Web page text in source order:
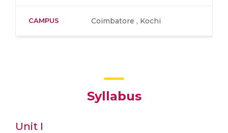
CAMPUS Coimbatore , Kochi
Syllabus
Unit I